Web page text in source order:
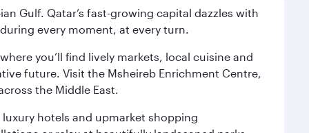
Gulf. Qatar’s fast-growing capital dazzles with
every moment, at every turn.
you’ll find lively markets, local cuisine and
future. Visit the Msheireb Enrichment Centre,
the Middle East.
luxury hotels and upmarket shopping